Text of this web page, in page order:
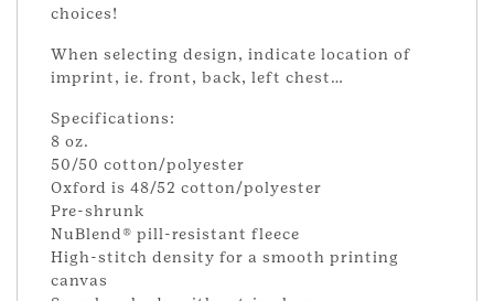
choices!
When selecting design, indicate location of
imprint, ie. front, back, left chest…
Specifications:
8 oz.
50/50 cotton/polyester
Oxford is 48/52 cotton/polyester
Pre-shrunk
NuBlend® pill-resistant fleece
High-stitch density for a smooth printing
canvas